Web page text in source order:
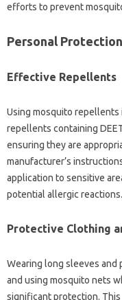
efforts to‍ prevent‍
Personal
Effective Repellents‍
Using‌ mosquito‌ repellents
repellents‍ containing
ensuring‌ they are‌
manufacturer’s‌
application to‌ sensitive‍
potential allergic‌ reactions.
Protective Clothing‍
Wearing long sleeves and‍
and using mosquito nets‍
significant protection.